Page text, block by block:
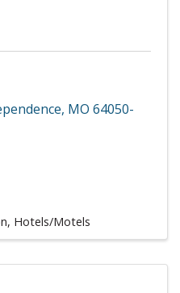
, MO 64050-
Hotels/Motels